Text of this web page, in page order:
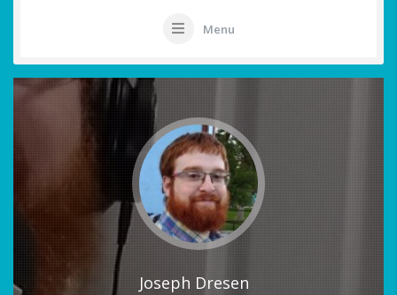
Menu
Joseph Dresen